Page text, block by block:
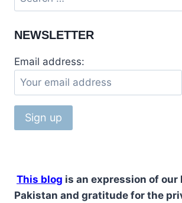
NEWSLETTER
Email address:
This blog is an expression of our
Pakistan and gratitude for the